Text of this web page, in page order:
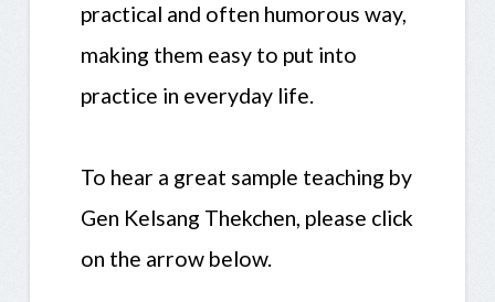
practical and often humorous way,
making them easy to put into
practice in everyday life.
To hear a great sample teaching by
Gen Kelsang Thekchen, please click
on the arrow below.